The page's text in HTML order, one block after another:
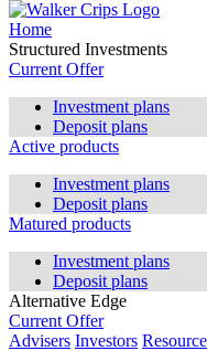
Home
Structured Investments
Current Offer
Investment plans
Deposit plans
Active products
Investment plans
Deposit plans
Matured products
Investment plans
Deposit plans
Alternative Edge
Current Offer
Advisers Investors